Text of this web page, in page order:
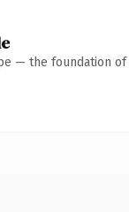
— the foundation